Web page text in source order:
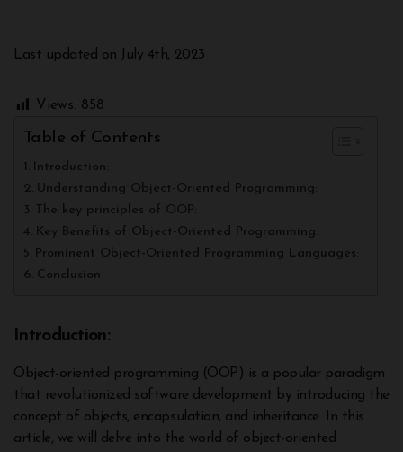
Last updated on July 4th, 2023
Views: 858
Table of Contents
Introduction:
Understanding Object-Oriented Programming:
The key principles of OOP:
Key Benefits of Object-Oriented Programming:
Prominent Object-Oriented Programming Languages:
Conclusion
Introduction:
Object-oriented programming (OOP) is a popular paradigm
that revolutionized software development by introducing the
concept of objects, encapsulation, and inheritance. In this
article, we will delve into the world of object-oriented